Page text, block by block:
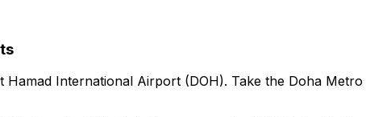
Hamad International Airport (DOH). Take the Doha